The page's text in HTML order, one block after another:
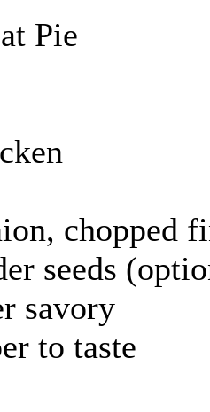
Pie
chopped
seeds
savory
to taste